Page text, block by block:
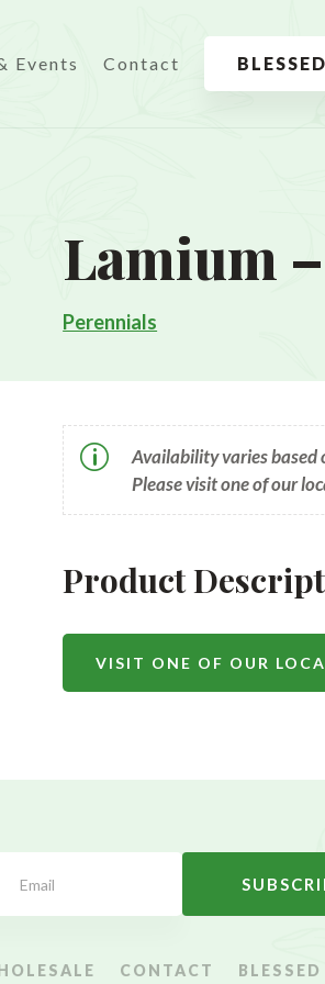
Events Contact
Lamium
Perennials
p
Availability varies based
Please visit one of our
Product
VISIT ONE OF OUR
CONTACT